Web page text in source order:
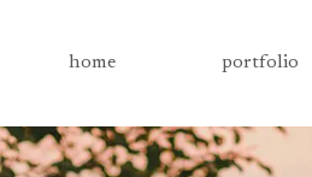
home portfolio